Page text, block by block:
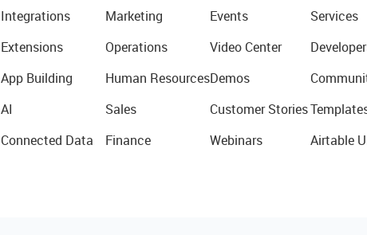
Integrations
Extensions
App Building
AI
Connected Data
Marketing
Operations
Human Resources
Sales
Finance
Events
Video Center
Demos
Customer Stories
Webinars
Services
Airtable